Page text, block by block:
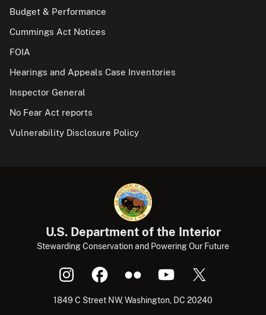
Budget & Performance
Cummings Act Notices
FOIA
Hearings and Appeals Case Inventories
Inspector General
No Fear Act reports
Vulnerability Disclosure Policy
U.S. Department of the Interior
Stewarding Conservation and Powering Our Future
1849 C Street NW, Washington, DC 20240